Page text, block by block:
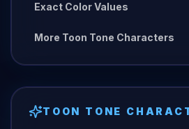
Exact Color Values
More Toon Tone Characters
TOON TONE